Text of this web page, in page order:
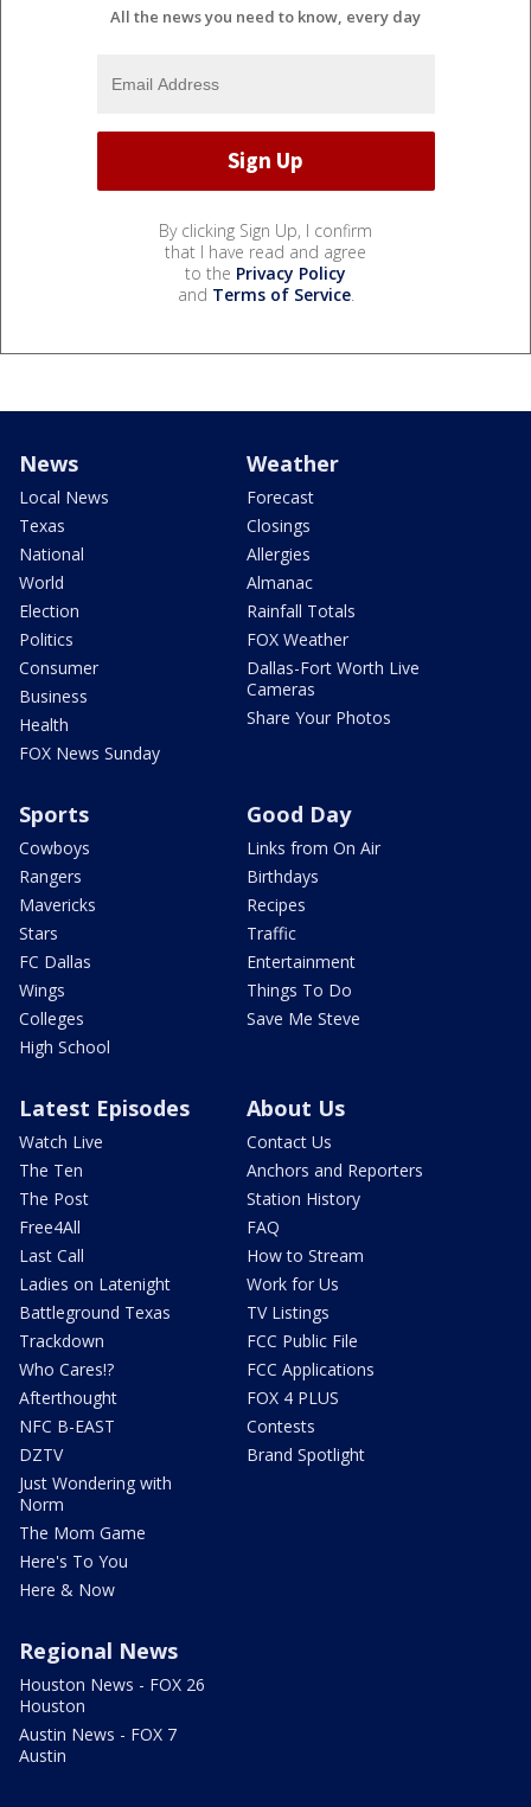
All the news you need to know, every day
By clicking Sign Up, I confirm
that I have read and agree
to the Privacy Policy
and Terms of Service.
News
Local News
Texas
National
World
Election
Politics
Consumer
Business
Health
FOX News Sunday
Weather
Forecast
Closings
Allergies
Almanac
Rainfall Totals
FOX Weather
Dallas-Fort Worth Live
Cameras
Share Your Photos
Sports
Cowboys
Rangers
Mavericks
Stars
FC Dallas
Wings
Colleges
High School
Good Day
Links from On Air
Birthdays
Recipes
Traffic
Entertainment
Things To Do
Save Me Steve
Latest Episodes
Watch Live
The Ten
The Post
Free4All
Last Call
Ladies on Latenight
Battleground Texas
Trackdown
Who Cares!?
Afterthought
NFC B-EAST
DZTV
Just Wondering with
Norm
The Mom Game
Here's To You
Here & Now
About Us
Contact Us
Anchors and Reporters
Station History
FAQ
How to Stream
Work for Us
TV Listings
FCC Public File
FCC Applications
FOX 4 PLUS
Contests
Brand Spotlight
Regional News
Houston News - FOX 26
Houston
Austin News - FOX 7
Austin